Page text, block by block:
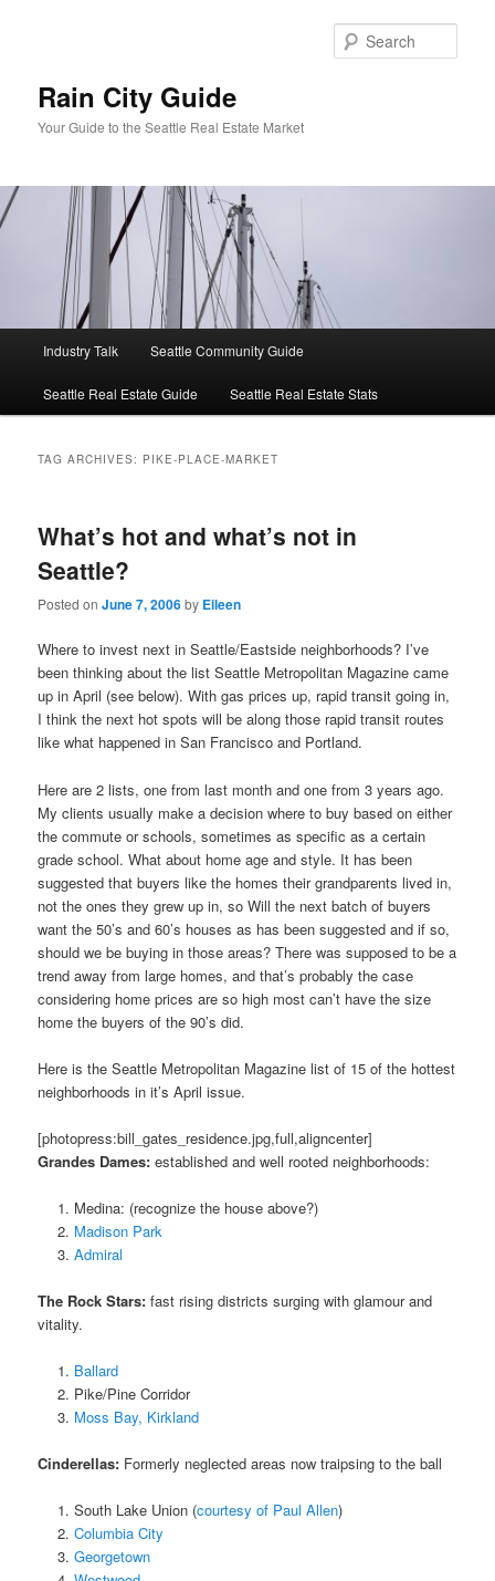
Rain City Guide
Your Guide to the Seattle Real Estate Market
Industry Talk Seattle Community Guide
Seattle Real Estate Guide Seattle Real Estate Stats
TAG ARCHIVES: PIKE-PLACE-MARKET
What’s hot and what’s not in
Seattle?
Posted onJune 7, 2006by Eileen
Where to invest next in Seattle/Eastside neighborhoods? I’ve
been thinking about the list Seattle Metropolitan Magazine came
up in April (see below). With gas prices up, rapid transit going in,
I think the next hot spots will be along those rapid transit routes
like what happened in San Francisco and Portland.
Here are 2 lists, one from last month and one from 3 years ago.
My clients usually make a decision where to buy based on either
the commute or schools, sometimes as specific as a certain
grade school. What about home age and style. It has been
suggested that buyers like the homes their grandparents lived in,
not the ones they grew up in, so Will the next batch of buyers
want the 50’s and 60’s houses as has been suggested and if so,
should we be buying in those areas? There was supposed to be a
trend away from large homes, and that’s probably the case
considering home prices are so high most can’t have the size
home the buyers of the 90’s did.
Here is the Seattle Metropolitan Magazine list of 15 of the hottest
neighborhoods in it’s April issue.
[photopress:bill_gates_residence.jpg,full,aligncenter]
Grandes Dames: established and well rooted neighborhoods:
Medina: (recognize the house above?)
Madison Park
Admiral
The Rock Stars: fast rising districts surging with glamour and
vitality.
Ballard
Pike/Pine Corridor
Moss Bay, Kirkland
Cinderellas: Formerly neglected areas now traipsing to the ball
South Lake Union (courtesy of Paul Allen)
Columbia City
Georgetown